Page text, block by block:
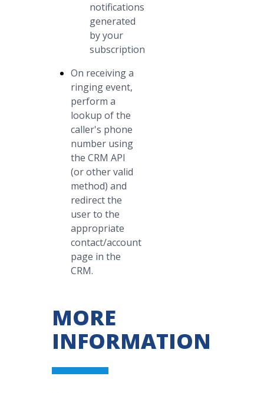
notifications
generated
by your
subscription
On receiving a
ringing event,
perform a
lookup of the
caller's phone
number using
the CRM API
(or other valid
method) and
redirect the
user to the
appropriate
contact/account
page in the
CRM.
MORE
INFORMATION